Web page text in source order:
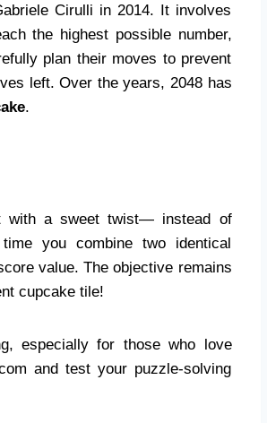
Cirulli in 2014. It involves
the highest possible number,
plan their moves to prevent
left. Over the years, 2048 has
.
with a sweet twist— instead of
you combine two identical
value. The objective remains
cupcake tile!
especially for those who love
and test your puzzle-solving